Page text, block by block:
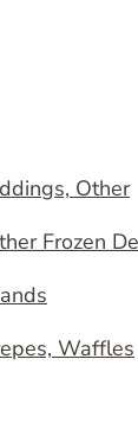
Other
Frozen
Waffles